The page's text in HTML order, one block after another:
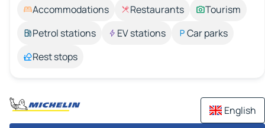
Accommodations Restaurants
Tourism
Petrol stations
EV stations
Car parks
Rest stops
English